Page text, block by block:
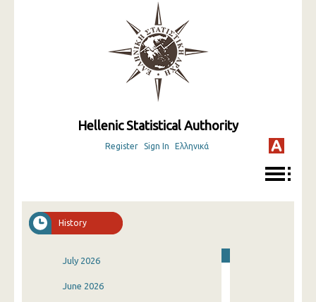
Hellenic Statistical Authority
Register Sign In Ελληνικά
History
July 2026
June 2026